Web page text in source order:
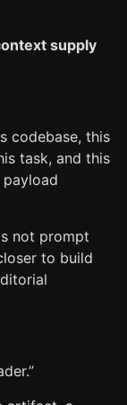
supply
codebase, this
task, and this
payload
not prompt
to build